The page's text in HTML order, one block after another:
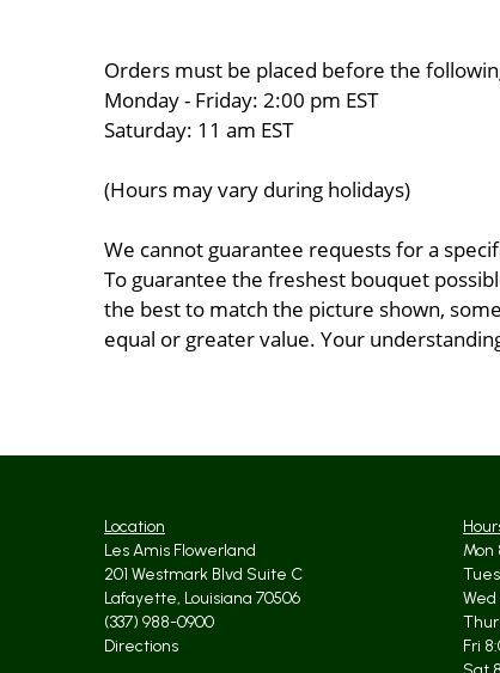
Orders must be placed before the
Monday - Friday: 2:00 pm EST
Saturday: 11 am EST
(Hours may vary during holidays)
We cannot guarantee requests for a
To guarantee the freshest bouquet
the best to match the picture shown,
equal or greater value. Your
Location
Les Amis Flowerland
201 Westmark Blvd Suite C
Lafayette, Louisiana 70506
(337) 988-0900
Directions
Mon
Wed
Fri